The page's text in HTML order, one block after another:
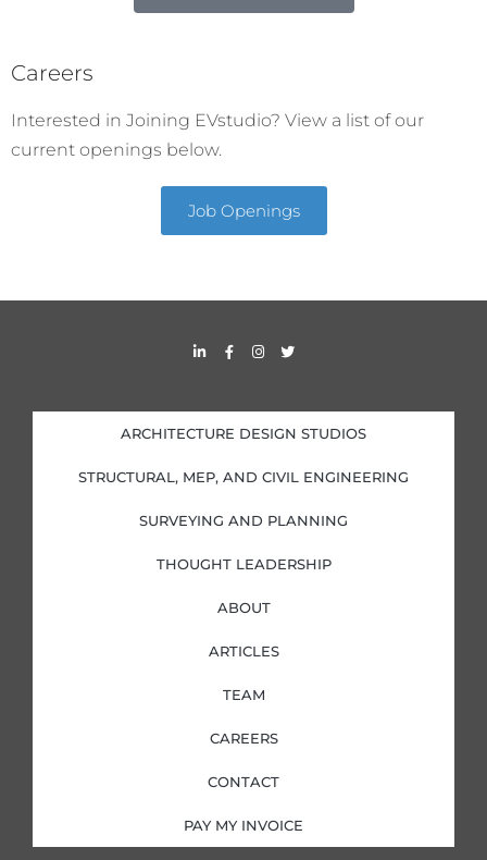
Careers
Interested in Joining EVstudio? View a list of our
current openings below.
Job Openings
i
d
i
n
i
n
F
a
o
o
k
f
I
n
g
r
a
T
w
e
r
ARCHITECTURE DESIGN STUDIOS
STRUCTURAL, MEP, AND CIVIL ENGINEERING
SURVEYING AND PLANNING
THOUGHT LEADERSHIP
ABOUT
ARTICLES
TEAM
CAREERS
CONTACT
PAY MY INVOICE